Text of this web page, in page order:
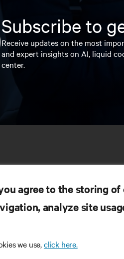
Subscribe to
Receive updates on the most
and expert insights on AI, liquid
center.
Product
agree to the storing
analyze site
we use,click here.